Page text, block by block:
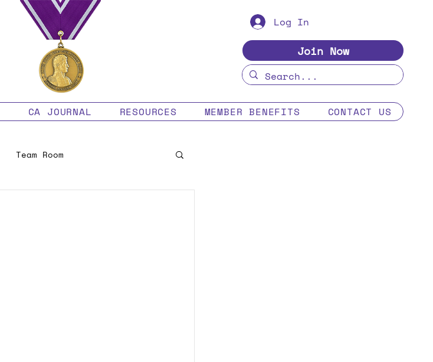
Log In
Join Now
CA JOURNAL RESOURCES MEMBER BENEFITS CONTACT US
Team Room